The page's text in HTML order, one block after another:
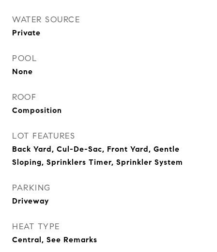
WATER SOURCE
Private
POOL
None
ROOF
Composition
LOT FEATURES
Back Yard, Cul-De-Sac, Front Yard, Gentle
Sloping, Sprinklers Timer, Sprinkler System
PARKING
Driveway
HEAT TYPE
Central, See Remarks